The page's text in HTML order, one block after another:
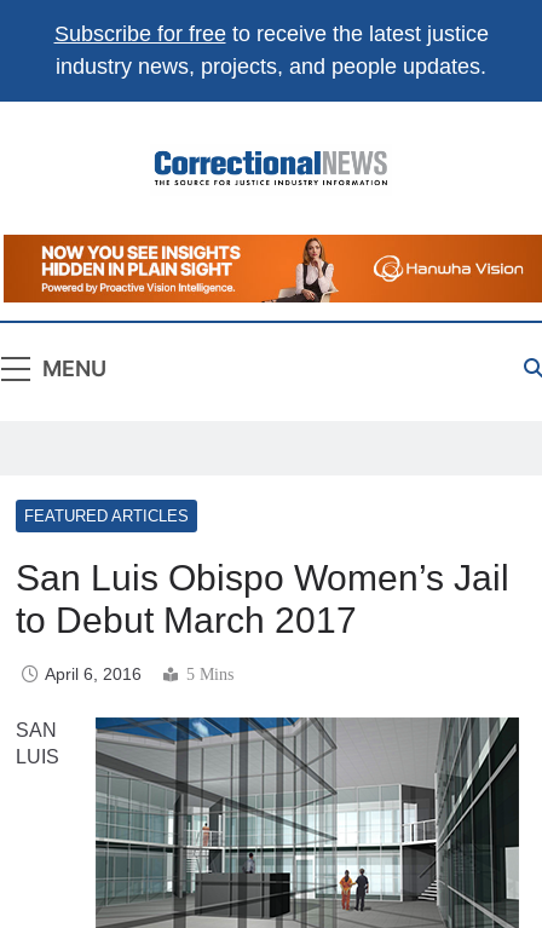
Subscribe for freeto receive the latest justice
industry news, projects, and people updates.
Correctional
News
The Source For Justice Industry Information
MENU
FEATURED ARTICLES
San Luis Obispo Women’s Jail
to Debut March 2017
April 6, 2016 5 Mins
SAN
LUIS